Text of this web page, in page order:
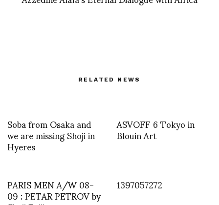
RELATED NEWS
Soba from Osaka and
we are missing Shoji in
Hyeres
ASVOFF 6 Tokyo in
Blouin Art
PARIS MEN A/W 08-
09 : PETAR PETROV by 1397057272